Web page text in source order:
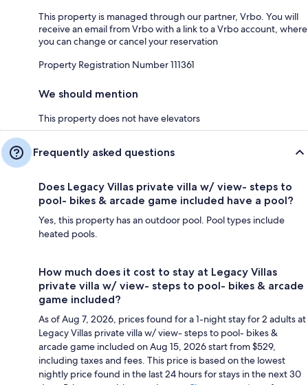
This property is managed through our partner, Vrbo. You will
receive an email from Vrbo with a link to a Vrbo account, where
you can change or cancel your reservation
Property Registration Number 111361
We should mention
This property does not have elevators
Frequently asked questions
Does Legacy Villas private villa w/ view- steps to
pool- bikes & arcade game included have a pool?
Yes, this property has an outdoor pool. Pool types include
heated pools.
How much does it cost to stay at Legacy Villas
private villa w/ view- steps to pool- bikes & arcade
game included?
As of Aug 7, 2026, prices found for a 1-night stay for 2 adults at
Legacy Villas private villa w/ view- steps to pool- bikes &
arcade game included on Aug 15, 2026 start from $529,
including taxes and fees. This price is based on the lowest
nightly price found in the last 24 hours for stays in the next 30